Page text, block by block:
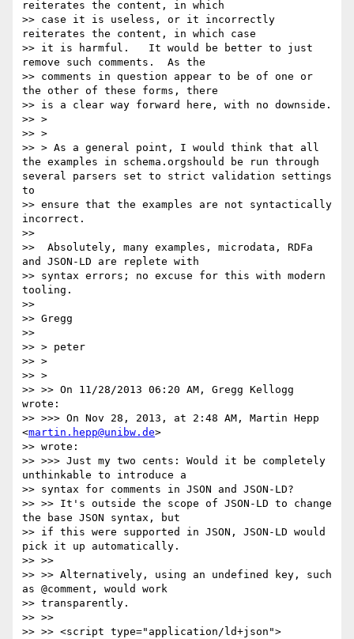
reiterates the content, in which
>> case it is useless, or it incorrectly
reiterates the content, in which case
>> it is harmful.   It would be better to just
remove such comments.  As the
>> comments in question appear to be of one or
the other of these forms, there
>> is a clear way forward here, with no downside.
>> >
>> >
>> > As a general point, I would think that all
the examples in schema.orgshould be run through
several parsers set to strict validation settings
to
>> ensure that the examples are not syntactically
incorrect.
>>
>>  Absolutely, many examples, microdata, RDFa
and JSON-LD are replete with
>> syntax errors; no excuse for this with modern
tooling.
>>
>> Gregg
>>
>> > peter
>> >
>> >
>> >> On 11/28/2013 06:20 AM, Gregg Kellogg
wrote:
>> >>> On Nov 28, 2013, at 2:48 AM, Martin Hepp
<martin.hepp@unibw.de>
>> wrote:
>> >>> Just my two cents: Would it be completely
unthinkable to introduce a
>> syntax for comments in JSON and JSON-LD?
>> >> It's outside the scope of JSON-LD to change
the base JSON syntax, but
>> if this were supported in JSON, JSON-LD would
pick it up automatically.
>> >>
>> >> Alternatively, using an undefined key, such
as @comment, would work
>> transparently.
>> >>
>> >> <script type="application/ld+json">